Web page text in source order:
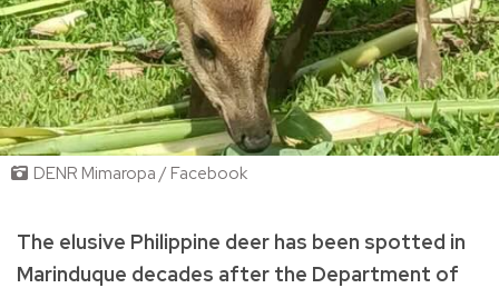
DENR Mimaropa / Facebook
The elusive Philippine deer has been spotted in
Marinduque decades after the Department of